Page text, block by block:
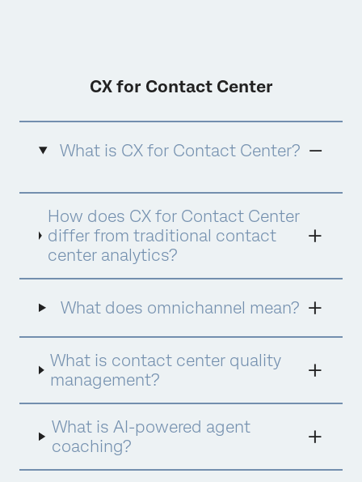
CX for Contact Center
What is CX for Contact Center?
comprehensive approach to contact center
experience management that combines
advanced analytics, quality management,
agent coaching, and AI-powered assistance
into a unified platform. It goes beyond
focusing on the complete customer and
Agents for proactive engagement. This
integrated approach ensures every
interaction is analyzed, every agent is
every opportunity for improvement is
identified and acted upon.
How does CX for Contact Center
differ from traditional contact
center analytics?
What does omnichannel mean?
What is contact center quality
management?
What is AI-powered agent
coaching?